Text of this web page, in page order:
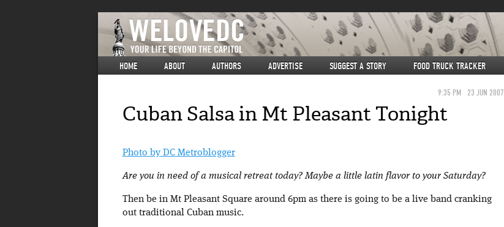
HOME ABOUT AUTHORS ADVERTISE SUGGEST A STORY FOOD TRUCK TRACKER
9:35 PM 23 JUN 2007
Cuban Salsa in Mt Pleasant Tonight
Photo by DC Metroblogger
Are you in need of a musical retreat today? Maybe a little latin flavor to your Saturday?
Then be in Mt Pleasant Square around 6pm as there is going to be a live band cranking
out traditional Cuban music.